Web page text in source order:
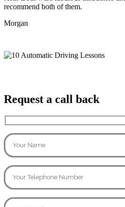
recommend both of them.
Morgan
Request a call back